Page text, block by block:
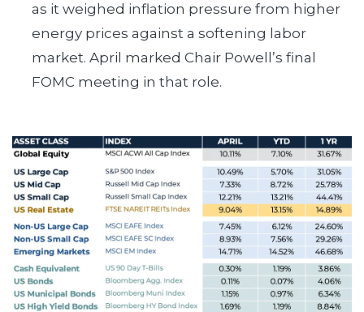
as it weighed inflation pressure from higher
energy prices against a softening labor
market. April marked Chair Powell’s final
FOMC meeting in that role.